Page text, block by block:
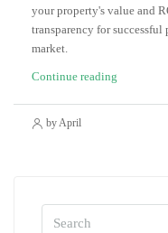
your property's value and
transparency for
market.
Continue reading
by April